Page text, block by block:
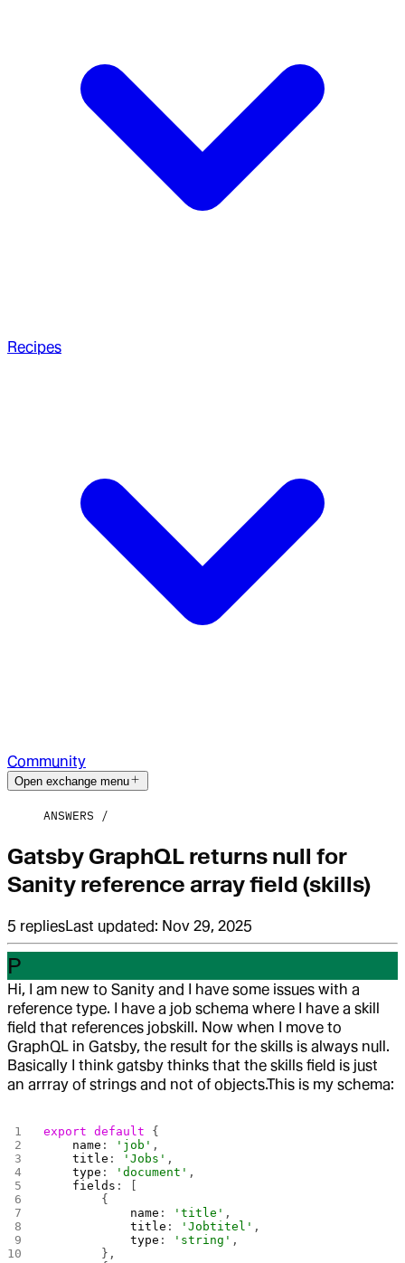
Recipes
Community
Open exchange menu
ANSWERS
Gatsby GraphQL returns null for
Sanity reference array field (skills)
5 repliesLast updated: Nov 29, 2025
P
Hi, I am new to Sanity and I have some issues with a
reference type. I have a job schema where I have a skill
field that references jobskill. Now when I move to
GraphQL in Gatsby, the result for the skills is always null.
Basically I think gatsby thinks that the skills field is just
an arrray of strings and not of objects.This is my schema:
export default {
    name
: 'job' ,
    title
: 'Jobs' ,
    type
: 'document' ,
    fields
: [
        {
            name
: 'title' ,
            title
: 'Jobtitel' ,
            type
: 'string' ,
        },